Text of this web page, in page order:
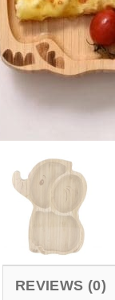
REVIEWS (0)